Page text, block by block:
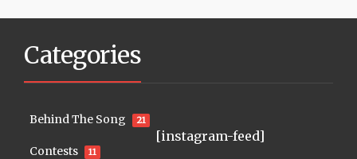
Categories
Behind The Song 21
Contests 11
[instagram-feed]